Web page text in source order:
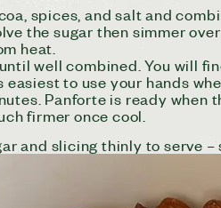
spices, and salt and
the sugar then simmer
heat.
well combined. You will
to use your hands
Panforte is ready
firmer once cool.
and slicing thinly to serve –